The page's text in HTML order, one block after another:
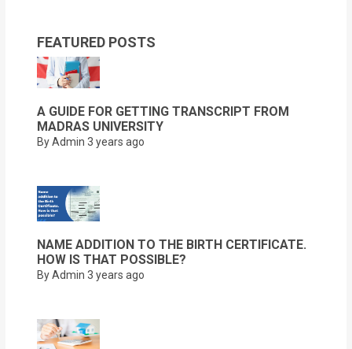
FEATURED POSTS
A GUIDE FOR GETTING TRANSCRIPT FROM
MADRAS UNIVERSITY
By Admin 3 years ago
NAME ADDITION TO THE BIRTH CERTIFICATE.
HOW IS THAT POSSIBLE?
By Admin 3 years ago